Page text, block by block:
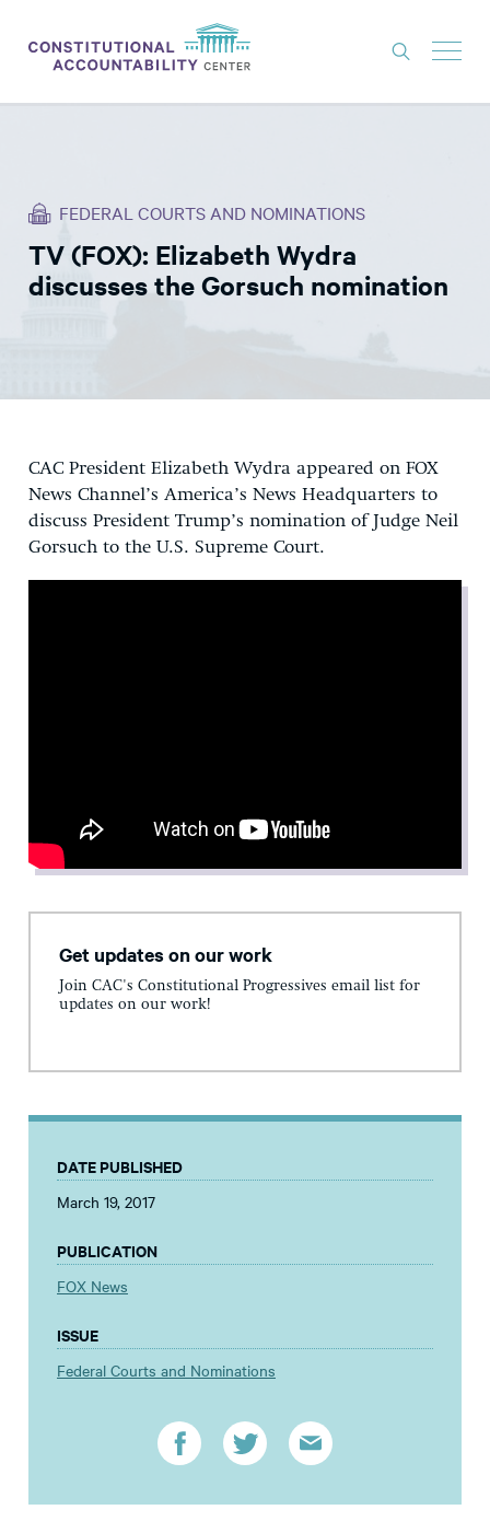
THINK TANK
NEWS
EXPERTS
DONATE
FEDERAL COURTS AND NOMINATIONS
TV (FOX): Elizabeth Wydra
discusses the Gorsuch nomination
CAC President Elizabeth Wydra appeared on FOX
News Channel’s America’s News Headquarters to
discuss President Trump’s nomination of Judge Neil
Gorsuch to the U.S. Supreme Court.
Get updates on our work
Join CAC's Constitutional Progressives email list for
updates on our work!
DATE PUBLISHED
March 19, 2017
PUBLICATION
FOX News
ISSUE
Federal Courts and Nominations